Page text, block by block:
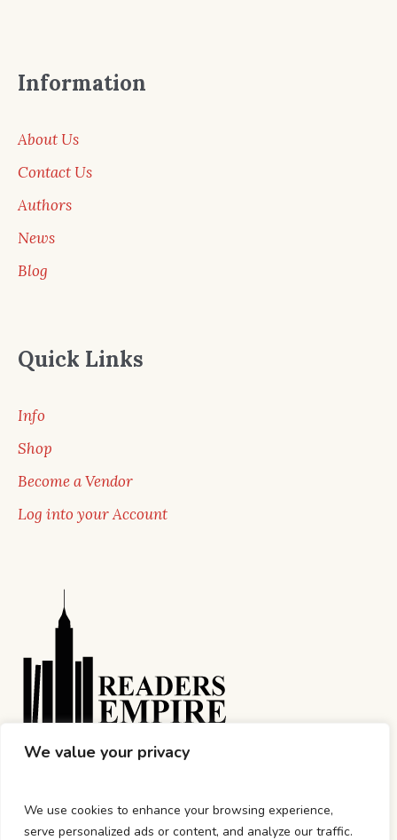
We value your privacy
We use cookies to enhance your browsing experience,
serve personalized ads or content, and analyze our traffic.
Information
About Us
Contact Us
Authors
News
Blog
Quick Links
Info
Shop
Become a Vendor
Log into your Account